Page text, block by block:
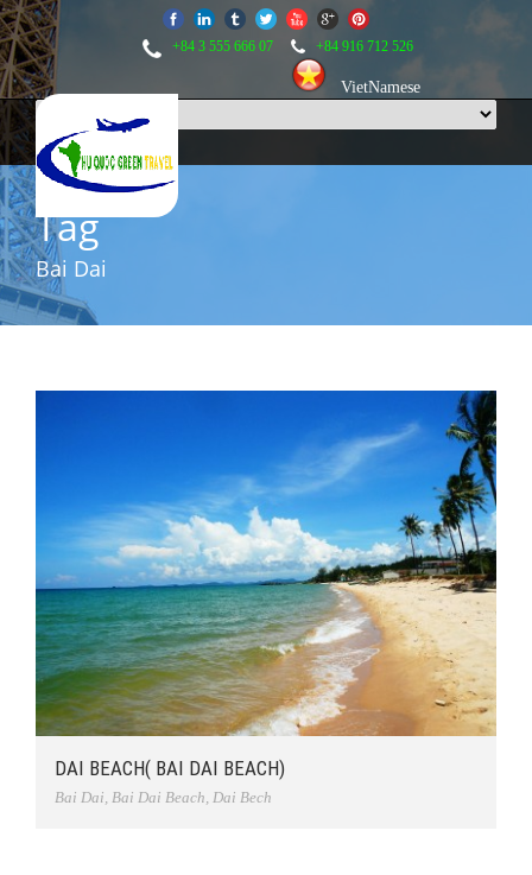
+84 3 555 666 07 +84 916 712 526
VietNamese
Tag
Bai Dai
DAI BEACH( BAI DAI BEACH)
Bai Dai, Bai Dai Beach, Dai Bech